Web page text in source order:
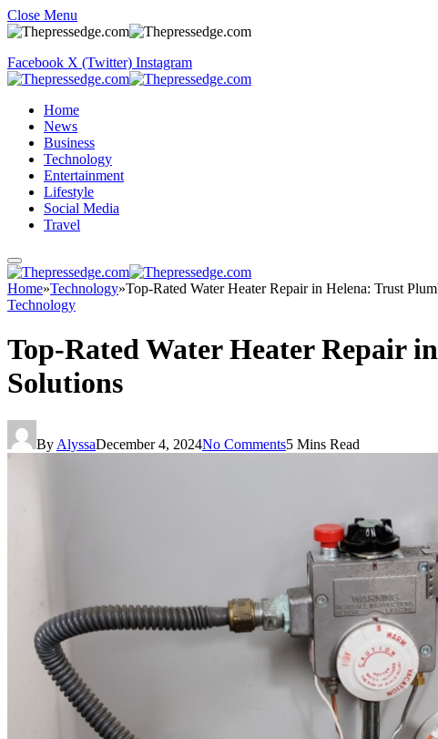
Close Menu
Facebook X (Twitter) Instagram
Home
News
Business
Technology
Entertainment
Lifestyle
Social Media
Travel
Home»Technology»Top-Rated Water Heater Repair in Helena: Trust
Technology
Top-Rated Water Heater Repair
Solutions
By AlyssaDecember 4, 2024No Comments5 Mins Read